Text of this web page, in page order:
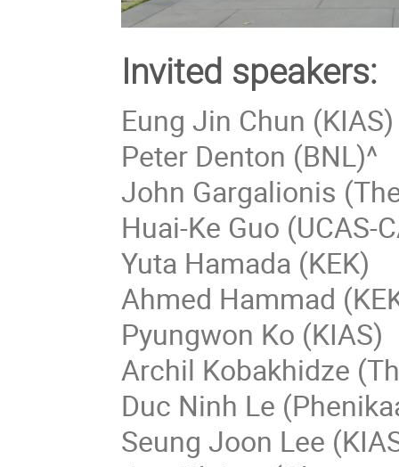
Invited speakers:
Eung Jin Chun (KIAS)
Peter Denton (BNL)^
John Gargalionis
Huai-Ke Guo (UCAS-
Yuta Hamada (KEK)
Ahmed Hammad
Pyungwon Ko (KIAS)
Archil Kobakhidze
Duc Ninh Le
Seung Joon Lee